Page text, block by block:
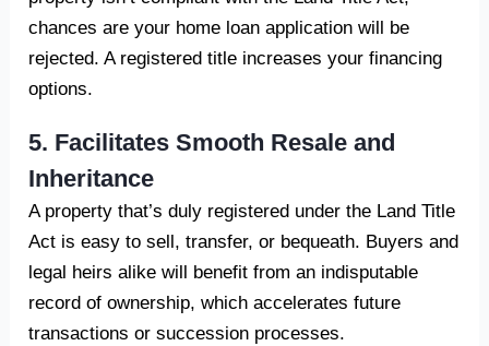
chances are your home loan application will be
rejected. A registered title increases your financing
options.
5. Facilitates Smooth Resale and
Inheritance
A property that’s duly registered under the Land Title
Act is easy to sell, transfer, or bequeath. Buyers and
legal heirs alike will benefit from an indisputable
record of ownership, which accelerates future
transactions or succession processes.